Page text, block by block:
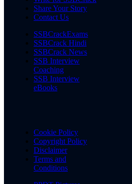
Share Your Story
Contact Us
SSBCrackExams
SSBCrack Hindi
SSBCrack News
SSB Interview
Coaching
SSB Interview
eBooks
Cookie Policy
Copyright Policy
Disclaimer
Terms and
Conditions